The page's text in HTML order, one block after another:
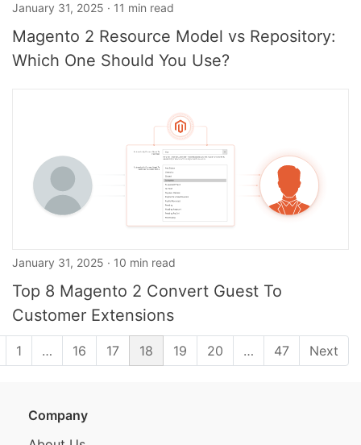
January 31, 2025 · 11 min read
Magento 2 Resource Model vs Repository:
Which One Should You Use?
January 31, 2025 · 10 min read
Top 8 Magento 2 Convert Guest To
Customer Extensions
1 … 16 17 18 19 20 … 47 Next
Company